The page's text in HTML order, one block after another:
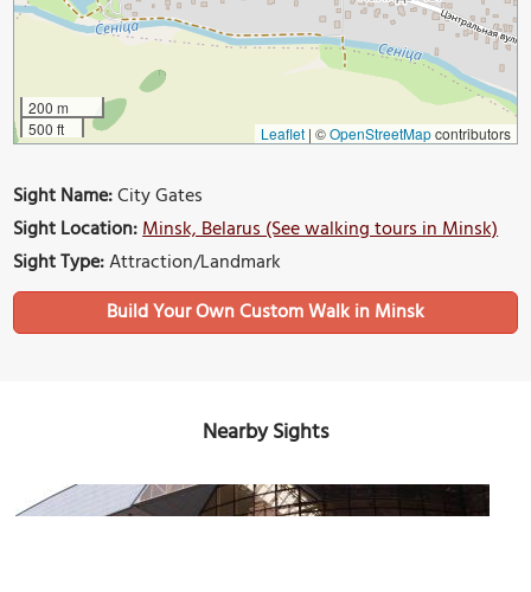
200 m
500 ft
Leaflet | ©OpenStreetMapcontributors
Sight Name:City Gates
Sight Location:Minsk, Belarus (See walking tours in Minsk)
Sight Type:Attraction/Landmark
Build Your Own Custom Walk in Minsk
Nearby Sights